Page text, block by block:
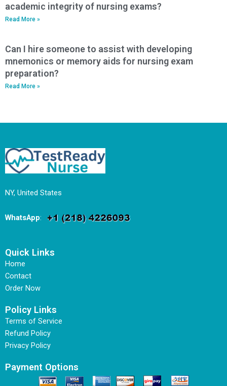
academic integrity of nursing exams?
Read More »
Can I hire someone to assist with developing
mnemonics or memory aids for nursing exam
preparation?
Read More »
NY, United States
WhatsApp:
Quick Links
Home
Contact
Order Now
Policy Links
Terms of Service
Refund Policy
Privacy Policy
Payment Options